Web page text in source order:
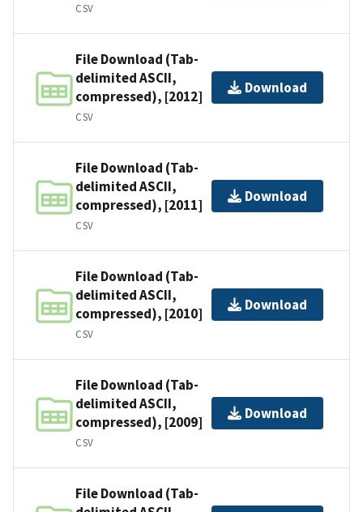
CSV
File Download (Tab-
delimited ASCII,
compressed), [2012]
CSV
Download
File Download (Tab-
delimited ASCII,
compressed), [2011]
CSV
Download
File Download (Tab-
delimited ASCII,
compressed), [2010]
CSV
Download
File Download (Tab-
delimited ASCII,
compressed), [2009]
CSV
Download
File Download (Tab-